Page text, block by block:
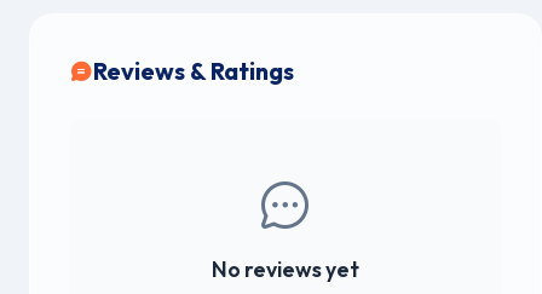
Reviews & Ratings
No reviews yet